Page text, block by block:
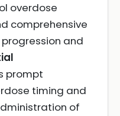
overdose
comprehensive
and
prompt
timing and
of